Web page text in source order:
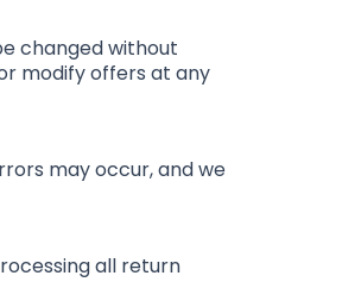
changed without
modify offers at any
may occur, and we
all return